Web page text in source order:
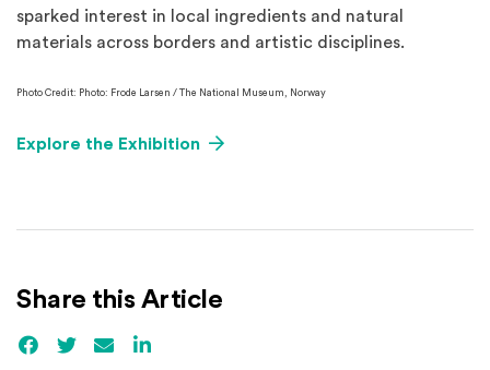
sparked interest in local ingredients and natural
materials across borders and artistic disciplines.
Photo Credit: Photo: Frode Larsen / The National Museum, Norway
Explore the Exhibition
Share this Article
Facebook
(Opens an external site)
Twitter(Opens an external site)
EmailLinkedIn